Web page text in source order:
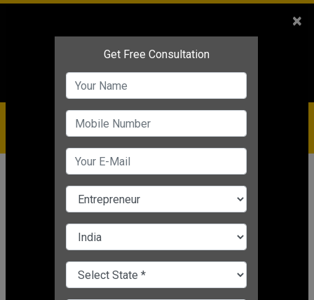
Service
IBC+91-9910344443
care@badabusiness.com
919810544443
Topic Startup Ranking 2019
CHANGE LANGUAGE
STARTUP RANKING 2019
×